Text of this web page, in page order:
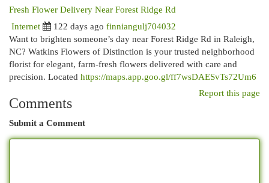
Fresh Flower Delivery Near Forest Ridge Rd
Internet 122 days ago finniangulj704032
Want to brighten someone’s day near Forest Ridge Rd in Raleigh,
NC? Watkins Flowers of Distinction is your trusted neighborhood
florist for elegant, farm-fresh flowers delivered with care and
precision. Located https://maps.app.goo.gl/ff7wsDAESvTs72Um6
Report this page
Comments
Submit a Comment